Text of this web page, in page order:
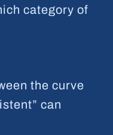
category of
the curve
can